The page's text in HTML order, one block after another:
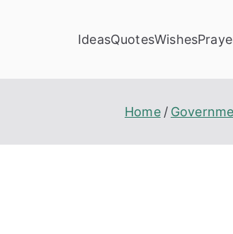
IdeasQuotesWishes
Home